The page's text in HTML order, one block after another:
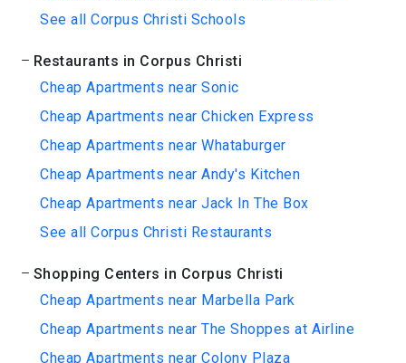
See all Corpus Christi Schools
Restaurants in Corpus Christi
Cheap Apartments near Sonic
Cheap Apartments near Chicken Express
Cheap Apartments near Whataburger
Cheap Apartments near Andy's Kitchen
Cheap Apartments near Jack In The Box
See all Corpus Christi Restaurants
Shopping Centers in Corpus Christi
Cheap Apartments near Marbella Park
Cheap Apartments near The Shoppes at Airline
Cheap Apartments near Colony Plaza